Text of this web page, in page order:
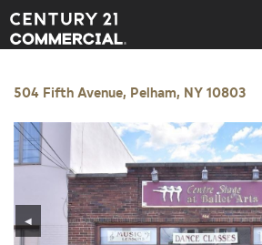
Century 21 Commercial
504 Fifth Avenue, Pelham, NY 10803
◀